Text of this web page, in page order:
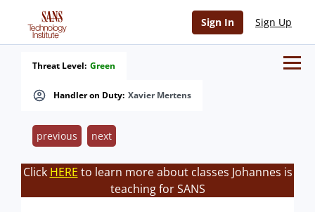
Sign In Sign Up
Handler on Duty: Xavier Mertens
Threat Level: Green
previous next
Click HERE to learn more about classes Johannes is
teaching for SANS